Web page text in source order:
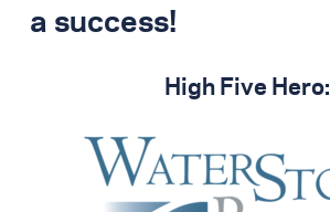
a success!
High Five Hero: